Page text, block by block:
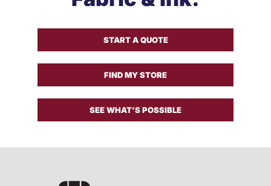
START A QUOTE
FIND MY STORE
SEE WHAT’S POSSIBLE